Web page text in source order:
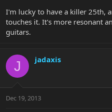
I'm lucky to have a killer 25th,
touches it. It's more resonant
guitars.
J jadaxis
Dec 19, 2013